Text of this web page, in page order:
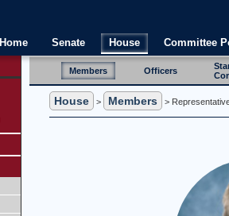
Home Senate House Committee
Members Officers
House > Members >